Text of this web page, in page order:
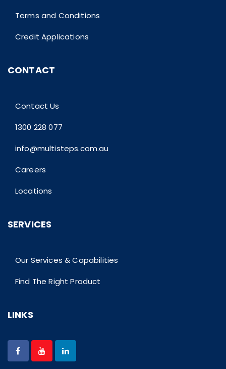
Terms and Conditions
Credit Applications
CONTACT
Contact Us
1300 228 077
info@multisteps.com.au
Careers
Locations
SERVICES
Our Services & Capabilities
Find The Right Product
LINKS